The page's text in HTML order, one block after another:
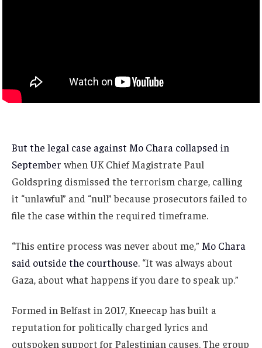
But the legal case against Mo Chara collapsed in
September when UK Chief Magistrate Paul
Goldspring dismissed the terrorism charge, calling
it “unlawful” and “null” because prosecutors failed to
file the case within the required timeframe.
“This entire process was never about me,” Mo Chara
said outside the courthouse. “It was always about
Gaza, about what happens if you dare to speak up.”
Formed in Belfast in 2017, Kneecap has built a
reputation for politically charged lyrics and
outspoken support for Palestinian causes. The group